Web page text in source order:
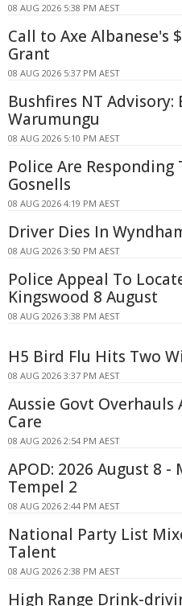
08 AUG 2026 5:38 PM AEST
Call to Axe Albanese's
Grant
08 AUG 2026 5:37 PM AEST
Bushfires NT
Warumungu
08 AUG 2026 5:10 PM AEST
Police Are Responding
Gosnells
08 AUG 2026 4:19 PM AEST
Driver Dies In
08 AUG 2026 3:50 PM AEST
Police Appeal To
Kingswood 8 August
08 AUG 2026 3:38 PM AEST
H5 Bird Flu Hits Two
08 AUG 2026 3:37 PM AEST
Aussie Govt
Care
08 AUG 2026 2:54 PM AEST
APOD: 2026 August 8
Tempel 2
08 AUG 2026 2:44 PM AEST
National Party List
Talent
08 AUG 2026 2:38 PM AEST
High Range Drink-